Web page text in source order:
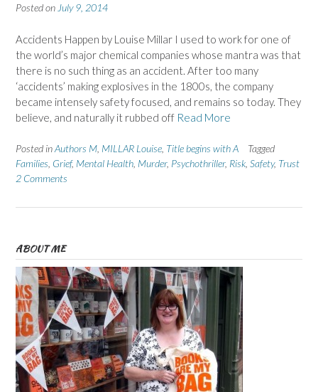
Posted on July 9, 2014
Accidents Happen by Louise Millar I used to work for one of
the world’s major chemical companies whose mantra was that
there is no such thing as an accident. After too many
‘accidents’ making explosives in the 1800s, the company
became intensely safety focused, and remains so today. They
believe, and naturally it rubbed off Read More
Posted inAuthors M MILLAR Louise Title begins with A
Tagged
Families Grief, Mental Health Murder, Psychothriller, Risk Safety, Trust
2 Comments
ABOUT ME